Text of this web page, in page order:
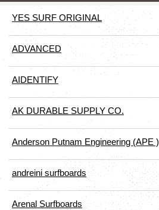
YES SURF ORIGINAL
ADVANCED
AIDENTIFY
AK DURABLE SUPPLY CO.
Anderson Putnam Engineering (APE )
andreini surfboards
Arenal Surfboards